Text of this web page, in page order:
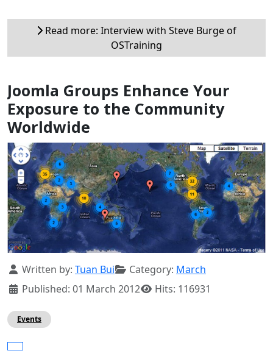
Read more: Interview with Steve Burge of
OSTraining
Joomla Groups Enhance Your
Exposure to the Community
Worldwide
Details
Written by: Tuan Bui Category: March
Published: 01 March 2012
Hits: 116931
Events